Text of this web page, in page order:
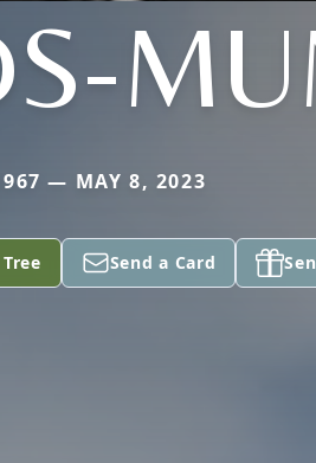
— MAY 8, 2023
Send a Card